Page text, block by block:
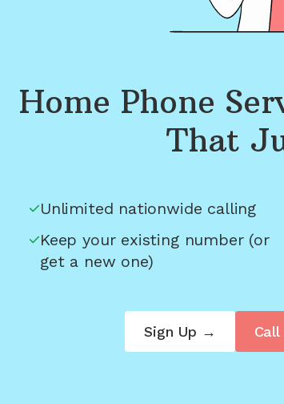
Home Phone
That
Unlimited nationwide calling
Keep your existing number (or
get a new one)
Sign Up →